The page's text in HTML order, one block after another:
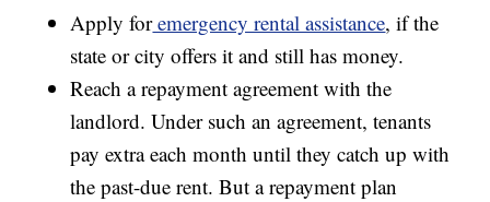
Apply foremergency rental assistance, if the
state or city offers it and still has money.
Reach a repayment agreement with the
landlord. Under such an agreement, tenants
pay extra each month until they catch up with
the past-due rent. But a repayment plan